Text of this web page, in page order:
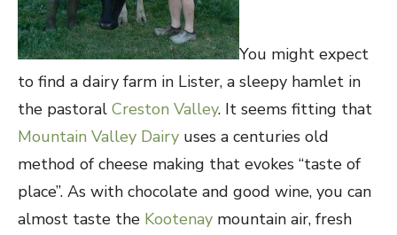
You might expect
to find a dairy farm in Lister, a sleepy hamlet in
the pastoral Creston Valley. It seems fitting that
Mountain Valley Dairy uses a centuries old
method of cheese making that evokes “taste of
place”. As with chocolate and good wine, you can
almost taste the Kootenay mountain air, fresh